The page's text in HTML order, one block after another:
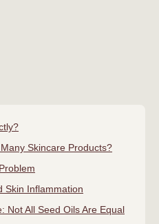
Skincare Products?
Skin Inflammation
Not All Seed Oils Are Equal